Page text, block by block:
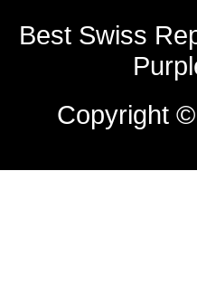
Best Swiss
Copyright